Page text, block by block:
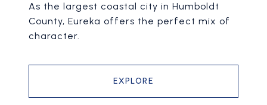
As the largest coastal city in Humboldt
County, Eureka offers the perfect mix of
character.
EXPLORE